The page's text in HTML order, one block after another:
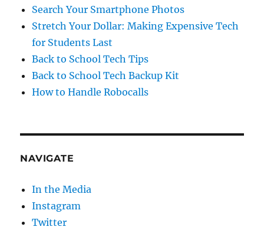
Search Your Smartphone Photos
Stretch Your Dollar: Making Expensive Tech
for Students Last
Back to School Tech Tips
Back to School Tech Backup Kit
How to Handle Robocalls
NAVIGATE
In the Media
Instagram
Twitter